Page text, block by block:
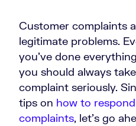
Customer complaints
legitimate problems.
you’ve done
you should always
complaint seriously.
tips on how to
complaints, let’s go